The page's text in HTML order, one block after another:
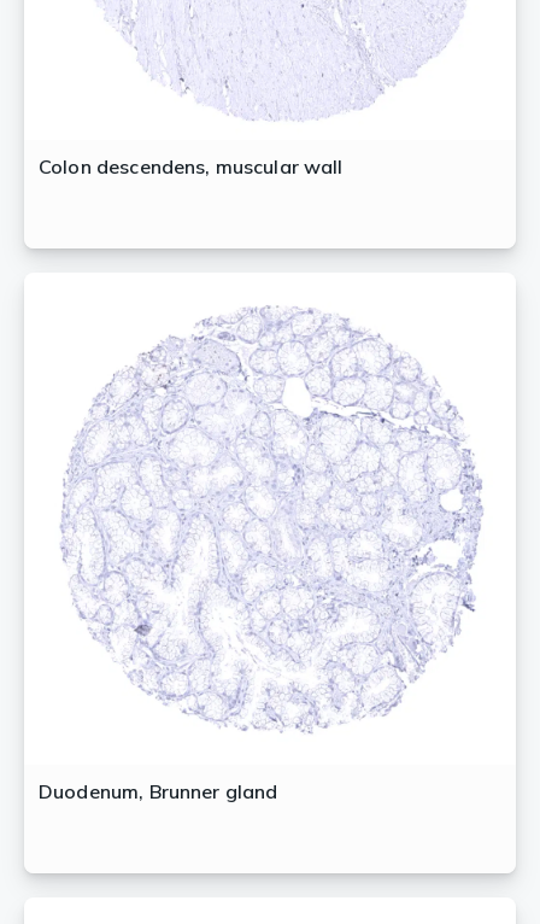
Colon descendens, muscular wall
Duodenum, Brunner gland